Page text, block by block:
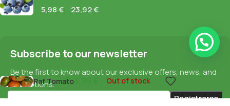
5,98€ 23,92€
Subscribe to our newsletter
Be the first to know about our exclusive offers, news, and
promotions.Raf Tomato Out of stock